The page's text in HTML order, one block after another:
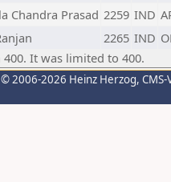
Chandra Prasad 2259 IND
2265 IND
It was limited to 400.
© 2006-2026 Heinz Herzog,